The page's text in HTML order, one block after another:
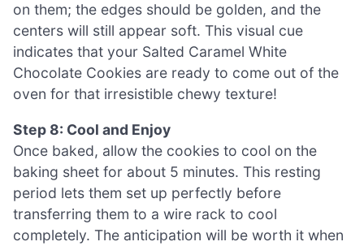
on them; the edges should be golden, and the
centers will still appear soft. This visual cue
indicates that your Salted Caramel White
Chocolate Cookies are ready to come out of the
oven for that irresistible chewy texture!
Step 8: Cool and Enjoy
Once baked, allow the cookies to cool on the
baking sheet for about 5 minutes. This resting
period lets them set up perfectly before
transferring them to a wire rack to cool
completely. The anticipation will be worth it when